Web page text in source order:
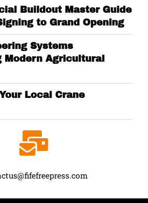
Buildout Master Guide
to Grand Opening
Systems
Modern Agricultural
Local Crane